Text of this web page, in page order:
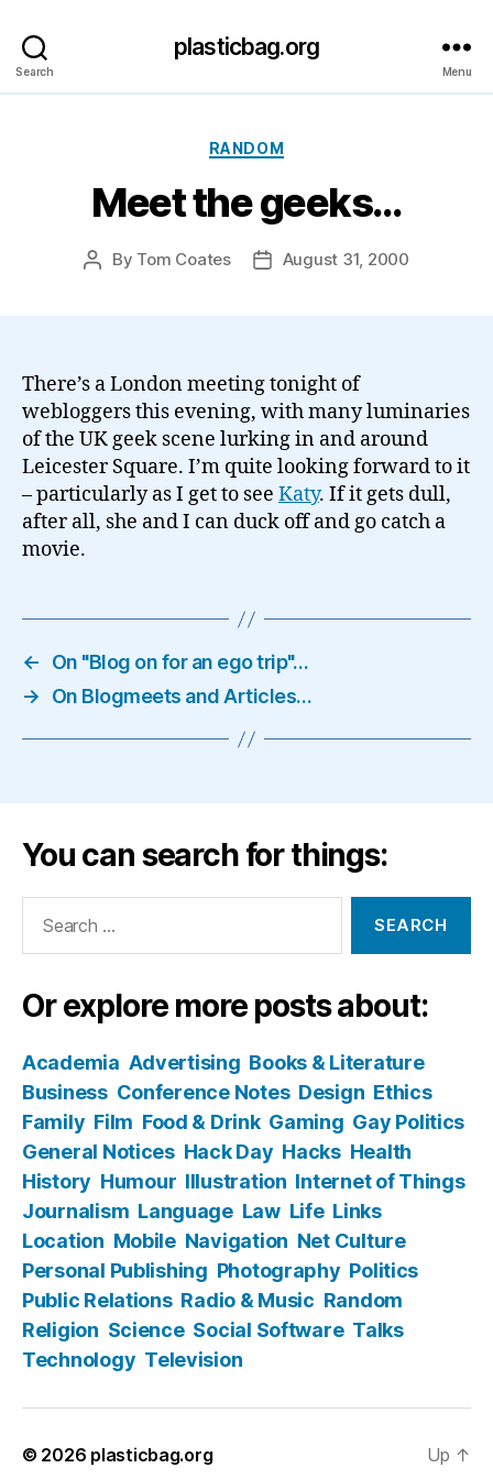
Search
plasticbag.org
Menu
Categories
RANDOM
Meet the geeks…
Post
By Tom Coates
PostAugust 31, 2000
There’s a London meeting tonight of
webloggers this evening, with many luminaries
of the UK geek scene lurking in and around
Leicester Square. I’m quite looking forward to it
– particularly as I get to see Katy. If it gets dull,
after all, she and I can duck off and go catch a
movie.
←
On "Blog on for an ego trip"…
→
On Blogmeets and Articles…
You can search for things:
Or explore more posts about:
Academia Advertising Books & Literature
Business Conference Notes Design Ethics
Family Film Food & Drink Gaming Gay Politics
General Notices Hack Day Hacks Health
History Humour Illustration Internet of Things
Journalism Language Law Life Links
Location Mobile Navigation Net Culture
Personal Publishing Photography Politics
Public Relations Radio & Music Random
Religion Science Social Software Talks
Technology Television
© 2026 plasticbag.org Up ↑